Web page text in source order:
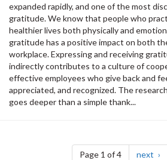
expanded rapidly, and one of the most
gratitude. We know that people who
healthier lives both physically and
gratitude has a positive impact on both
workplace. Expressing and receiving
indirectly contributes to a culture of
effective employees who give back and
appreciated, and recognized. The
goes deeper than a simple thank...
Pagination
Page 1 of 4 next